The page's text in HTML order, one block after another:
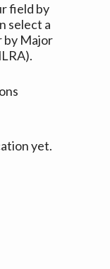
field by
select a
by Major
yet.